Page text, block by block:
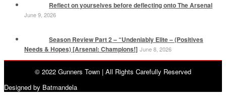
Reflect on yourselves before deflecting onto The Arsenal
June 9, 2026
Season Review Part 2 – “Undeniably Elite – (Positives
Needs & Hopes) [Arsenal: Champions!] June 8, 2026
© 2022 Gunners Town | All Rights Carefully Reserved
Designed by Batmandela